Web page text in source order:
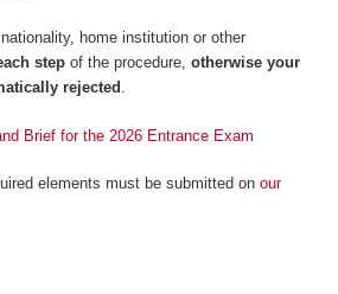
home institution or other
stepof the procedure, otherwise your
rejected .
Brief for the 2026 Entrance Exam
elements must be submitted on our